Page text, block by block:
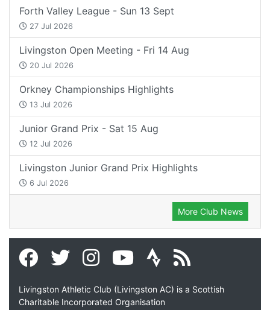
Forth Valley League - Sun 13 Sept
27 Jul 2026
Livingston Open Meeting - Fri 14 Aug
20 Jul 2026
Orkney Championships Highlights
13 Jul 2026
Junior Grand Prix - Sat 15 Aug
12 Jul 2026
Livingston Junior Grand Prix Highlights
6 Jul 2026
More Club News
Livingston Athletic Club (Livingston AC) is a Scottish
Charitable Incorporated Organisation